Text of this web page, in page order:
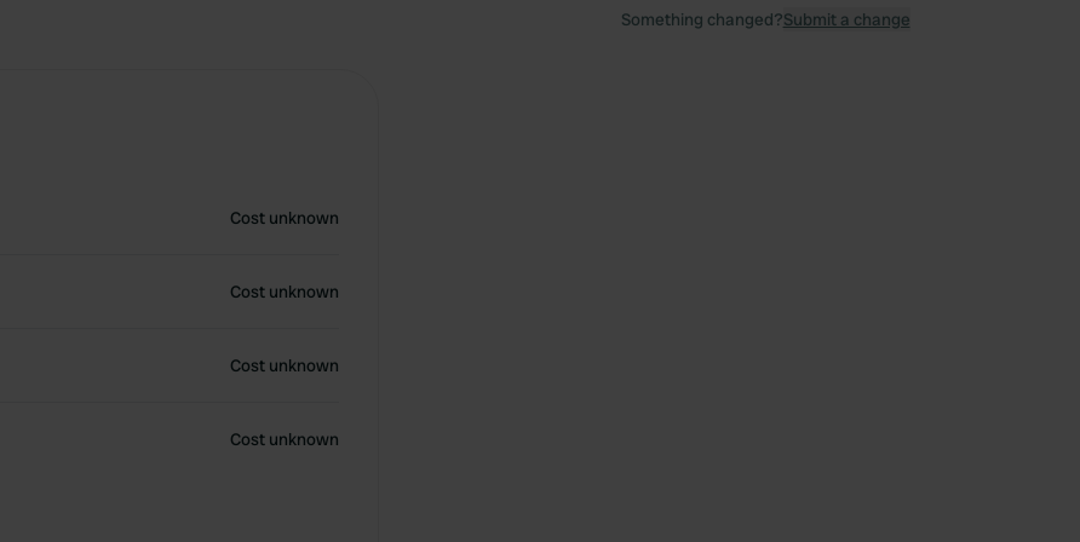
Cost unknown
Cost unknown
Cost unknown
Cost unknown
Something changed?Submit a change